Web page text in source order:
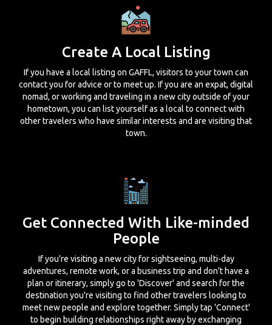
Create A Local Listing
If you have a local listing on GAFFL, visitors to your town can
contact you for advice or to meet up. If you are an expat, digital
nomad, or working and traveling in a new city outside of your
hometown, you can list yourself as a local to connect with
other travelers who have similar interests and are visiting that
town.
Get Connected With Like-minded
People
If you're visiting a new city for sightseeing, multi-day
adventures, remote work, or a business trip and don't have a
plan or itinerary, simply go to 'Discover' and search for the
destination you're visiting to find other travelers looking to
meet new people and explore together. Simply tap 'Connect'
to begin building relationships right away by exchanging